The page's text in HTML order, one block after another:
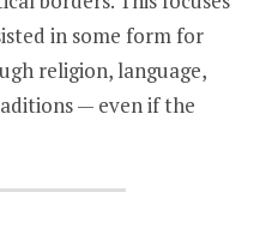
in some form for
religion, language,
— even if the